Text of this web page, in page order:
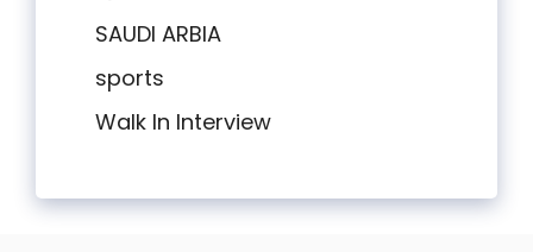
SAUDI ARBIA
sports
Walk In Interview